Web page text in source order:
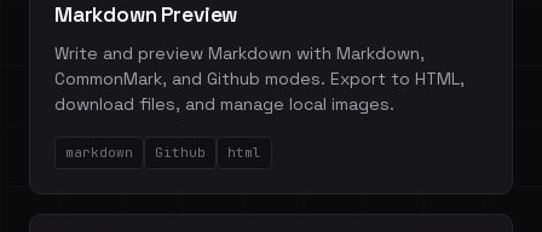
Markdown Preview
Write and preview Markdown with Markdown,
CommonMark, and Github modes. Export to HTML,
download files, and manage local images.
markdown Github html